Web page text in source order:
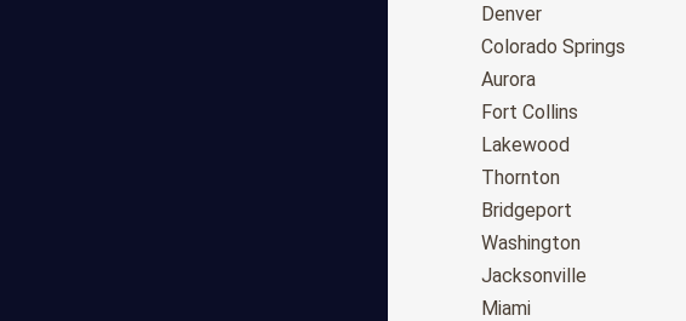
Denver
Colorado Springs
Aurora
Fort Collins
Lakewood
Thornton
Bridgeport
Washington
Jacksonville
Miami